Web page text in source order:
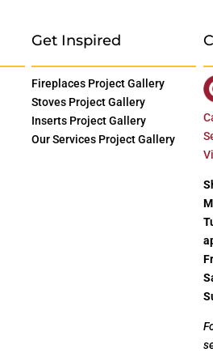
Get Inspired
Fireplaces Project Gallery
Stoves Project Gallery
Inserts Project Gallery
Our Services Project Gallery